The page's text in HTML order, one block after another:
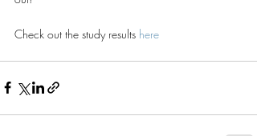
Check out the study results here